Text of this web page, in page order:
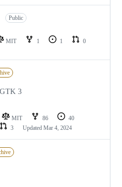
Public
MIT 1 1
0
3
MIT 86
40
3 Updated Mar 4, 2024